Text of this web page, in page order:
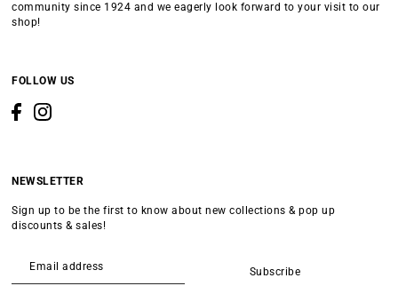
community since 1924 and we eagerly look forward to your visit to our
shop!
FOLLOW US
NEWSLETTER
Sign up to be the first to know about new collections & pop up
discounts & sales!
Subscribe